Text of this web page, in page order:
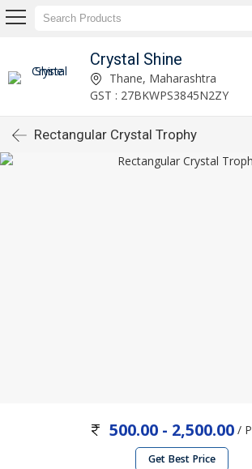
Crystal Shine
Thane, Maharashtra
GST : 27BKWPS3845N2ZY
Rectangular Crystal Trophy
500.00 - 2,500.00 /
Get Best Price